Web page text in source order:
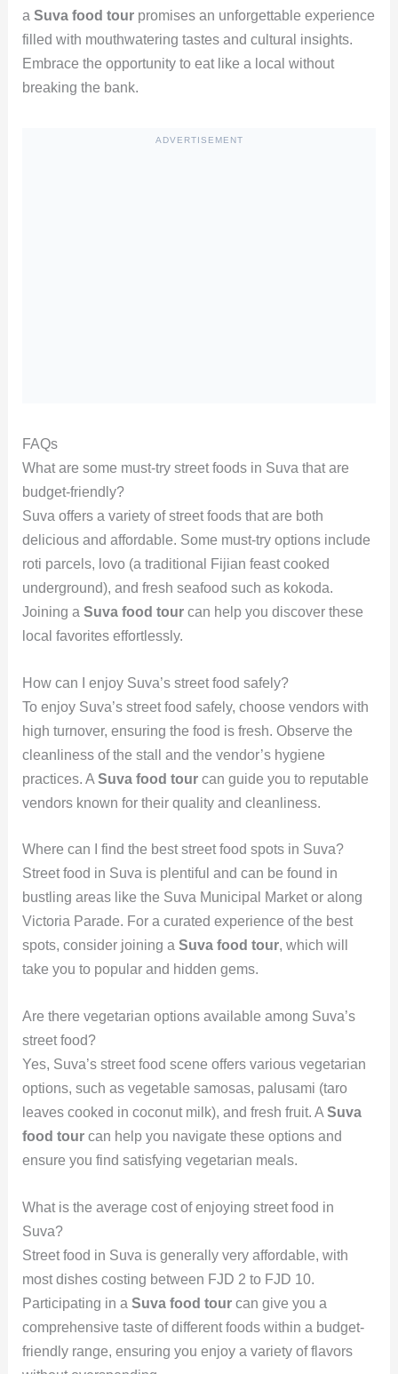
a Suva food tourpromises an unforgettable experience
filled with mouthwatering tastes and cultural insights.
Embrace the opportunity to eat like a local without
breaking the bank.
ADVERTISEMENT
FAQs
What are some must-try street foods in Suva that are
budget-friendly?
Suva offers a variety of street foods that are both
delicious and affordable. Some must-try options include
roti parcels, lovo (a traditional Fijian feast cooked
underground), and fresh seafood such as kokoda.
Joining a Suva food tourcan help you discover these
local favorites effortlessly.
How can I enjoy Suva’s street food safely?
To enjoy Suva’s street food safely, choose vendors with
high turnover, ensuring the food is fresh. Observe the
cleanliness of the stall and the vendor’s hygiene
practices. A Suva food tourcan guide you to reputable
vendors known for their quality and cleanliness.
Where can I find the best street food spots in Suva?
Street food in Suva is plentiful and can be found in
bustling areas like the Suva Municipal Market or along
Victoria Parade. For a curated experience of the best
spots, consider joining a Suva food tour, which will
take you to popular and hidden gems.
Are there vegetarian options available among Suva’s
street food?
Yes, Suva’s street food scene offers various vegetarian
options, such as vegetable samosas, palusami (taro
leaves cooked in coconut milk), and fresh fruit. A Suva
food tourcan help you navigate these options and
ensure you find satisfying vegetarian meals.
What is the average cost of enjoying street food in
Suva?
Street food in Suva is generally very affordable, with
most dishes costing between FJD 2 to FJD 10.
Participating in a Suva food tourcan give you a
comprehensive taste of different foods within a budget-
friendly range, ensuring you enjoy a variety of flavors